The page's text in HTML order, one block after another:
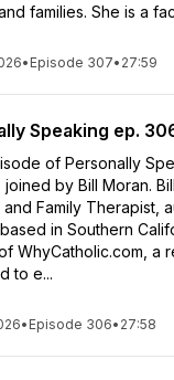
families. She is a
• Episode 307• 27:59
Speaking ep.
of Personally
joined by Bill Moran.
Family Therapist,
in Southern
WhyCatholic.com, a
to e...
• Episode 306• 27:58